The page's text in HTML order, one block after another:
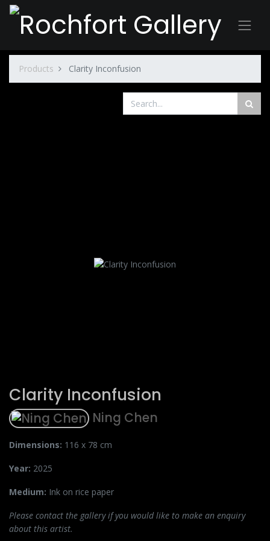
Products Clarity Inconfusion
Clarity Inconfusion
Ning Chen
Dimensions: 116 x 78 cm
Year: 2025
Medium: Ink on rice paper
Please contact the gallery if you would like to make an enquiry
about this artist.